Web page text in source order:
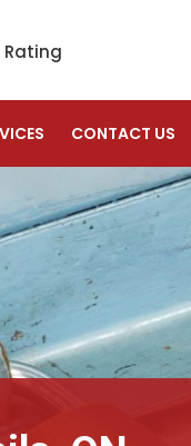
Rating
CONTACT US